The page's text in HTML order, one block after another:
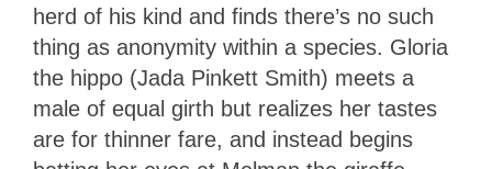
herd of his kind and finds there’s no such
thing as anonymity within a species. Gloria
the hippo (Jada Pinkett Smith) meets a
male of equal girth but realizes her tastes
are for thinner fare, and instead begins